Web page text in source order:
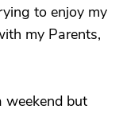
to enjoy my
my Parents,
weekend but